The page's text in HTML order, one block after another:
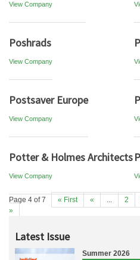
View Company
Poshrads
View Company
Postsaver Europe
View Company
Potter & Holmes Architects
View Company
Page 4 of 7 « First « ... 2
»
Latest Issue
Summer 2026